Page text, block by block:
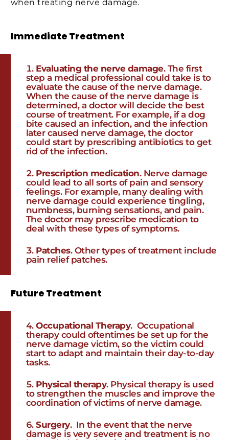
when treating nerve damage.
Immediate Treatment
Evaluating the nerve damage. The first
step a medical professional could take is to
evaluate the cause of the nerve damage.
When the cause of the nerve damage is
determined, a doctor will decide the best
course of treatment. For example, if a dog
bite caused an infection, and the infection
later caused nerve damage, the doctor
could start by prescribing antibiotics to get
rid of the infection.
Prescription medication. Nerve damage
could lead to all sorts of pain and sensory
feelings. For example, many dealing with
nerve damage could experience tingling,
numbness, burning sensations, and pain.
The doctor may prescribe medication to
deal with these types of symptoms.
Patches. Other types of treatment include
pain relief patches.
Future Treatment
Occupational Therapy. Occupational
therapy could oftentimes be set up for the
nerve damage victim, so the victim could
start to adapt and maintain their day-to-day
tasks.
Physical therapy. Physical therapy is used
to strengthen the muscles and improve the
coordination of victims of nerve damage.
Surgery. In the event that the nerve
damage is very severe and treatment is no